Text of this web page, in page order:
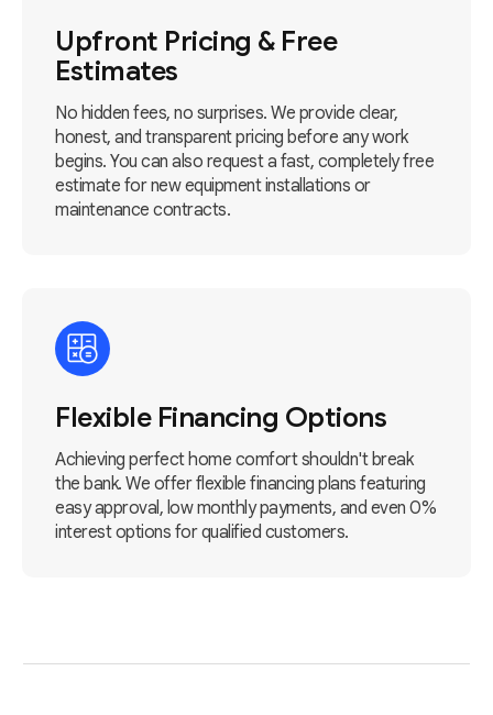
Upfront Pricing & Free
Estimates
No hidden fees, no surprises. We provide clear,
honest, and transparent pricing before any work
begins. You can also request a fast, completely free
estimate for new equipment installations or
maintenance contracts.
Flexible Financing Options
Achieving perfect home comfort shouldn't break
the bank. We offer flexible financing plans featuring
easy approval, low monthly payments, and even 0%
interest options for qualified customers.